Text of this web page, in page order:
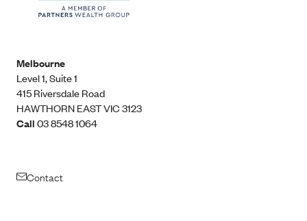
Melbourne
Level 1, Suite 1​
415 Riversdale Road
HAWTHORN EAST VIC 3123
Call03 8548 1064
Contact